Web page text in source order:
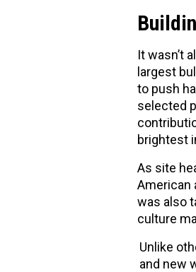
It wasn’t
largest
to push
selected
brightest
As site
American
was also
culture
Unlike
and new